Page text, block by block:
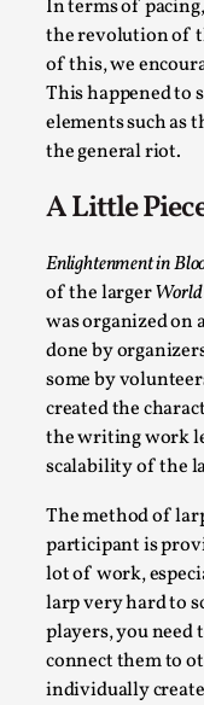
In terms of
the revolution of
of this, we
This happened to
elements such as
the general riot.
A Little
Enlightenment in
of the larger
was organized on
done by
some by
created the
the writing work
scalability of the
The method of
participant is
lot of work,
larp very hard to
players, you need
connect them to
individually
Performance
By Mo Holkar
Read More...
Emotionally
By Elin Dalstål
Knutepunkt 2025,